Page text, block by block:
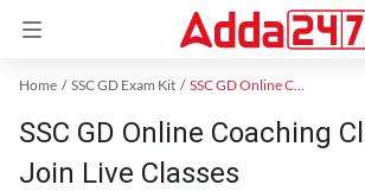
Home SSC GD Exam Kit SSC GD Online Coaching
SSC GD Online Coaching
Join Live Classes